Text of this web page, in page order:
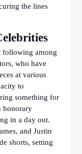
the lines
following among
who have
at various
to
something for
honorary
in a day out.
and Justin
shorts, setting